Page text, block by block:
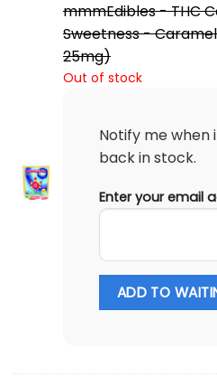
mmmEdibles - THC
Sweetness -
25mg)
Out of stock
Notify me when
back in stock.
Enter your email
ADD TO